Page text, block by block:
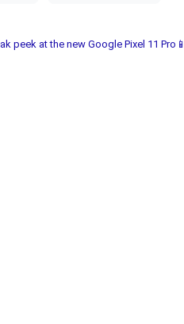
peek at the new Google Pixel 11 Pro📱